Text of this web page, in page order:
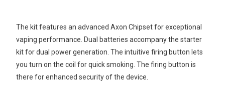
The kit features an advanced Axon Chipset for exceptional
vaping performance. Dual batteries accompany the starter
kit for dual power generation. The intuitive firing button lets
you turn on the coil for quick smoking. The firing button is
there for enhanced security of the device.